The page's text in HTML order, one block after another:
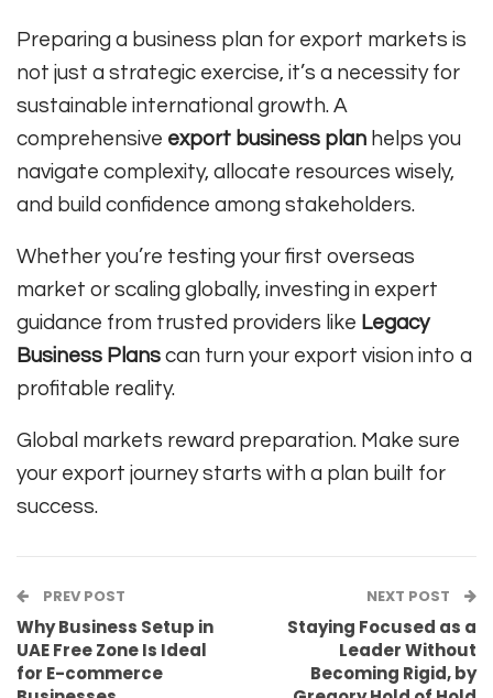
Preparing a business plan for export markets is
not just a strategic exercise, it’s a necessity for
sustainable international growth. A
comprehensive export business plan helps you
navigate complexity, allocate resources wisely,
and build confidence among stakeholders.
Whether you’re testing your first overseas
market or scaling globally, investing in expert
guidance from trusted providers like Legacy
Business Plans can turn your export vision into a
profitable reality.
Global markets reward preparation. Make sure
your export journey starts with a plan built for
success.
PREV POST
Why Business Setup in
UAE Free Zone Is Ideal
for E-commerce
NEXT POST
Staying Focused as a
Leader Without
Becoming Rigid, by